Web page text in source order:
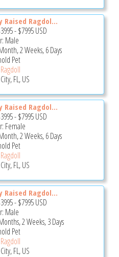
Raised Ragdol...
-$7995USD
Male
2 Weeks, 6 Days
Pet
Ragdoll
FL, US
Raised Ragdol...
-$7995USD
Female
2 Weeks, 6 Days
Pet
Ragdoll
FL, US
Raised Ragdol...
-$7995USD
Male
2 Weeks, 3 Days
Pet
Ragdoll
FL, US